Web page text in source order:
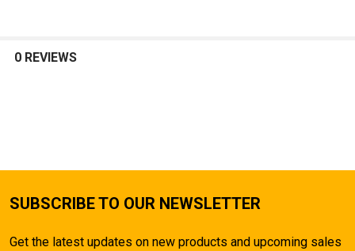
0 REVIEWS
SUBSCRIBE TO OUR NEWSLETTER
Get the latest updates on new products and upcoming sales